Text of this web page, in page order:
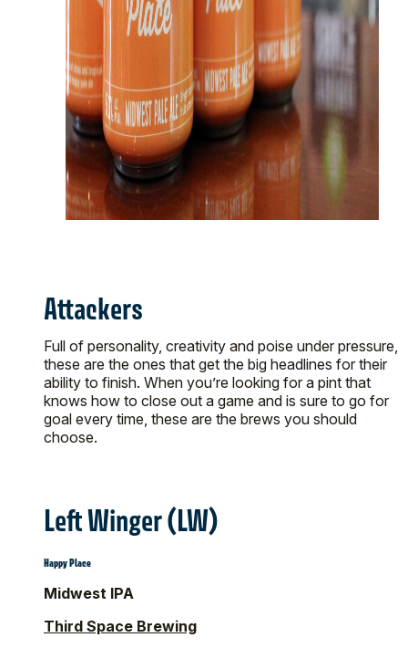
Attackers
Full of personality, creativity and poise under pressure,
these are the ones that get the big headlines for their
ability to finish. When you’re looking for a pint that
knows how to close out a game and is sure to go for
goal every time, these are the brews you should
choose.
Left Winger (LW)
Happy Place
Midwest IPA
Third Space Brewing